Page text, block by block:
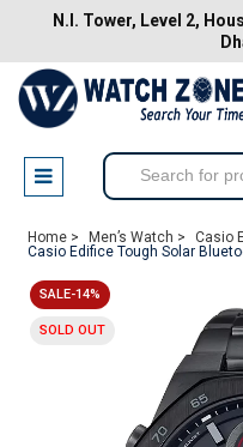
N.I. Tower, Level 2,
Home > Men’s Watch >
Casio
Casio Edifice Tough Solar
SALE-14%
SOLD OUT